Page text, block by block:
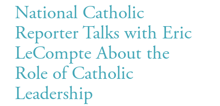
National Catholic
Reporter Talks with Eric
LeCompte About the
Role of Catholic
Leadership